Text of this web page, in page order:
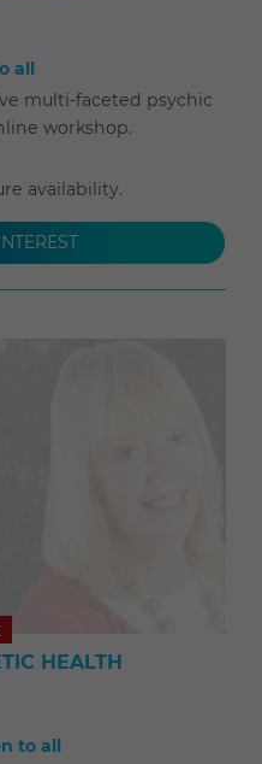
all
multi-faceted psychic
workshop.
availability.
HEALTH
to all